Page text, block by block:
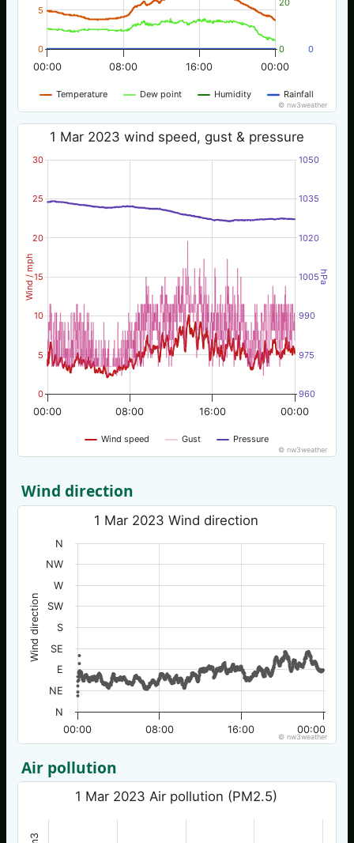
Temperature Dew point Humidity Rainfall
00:00 00:00
08:00 16:00
0
5
0 0
© nw3weather
Wind / mph hPa
1 Mar 2023 wind speed, gust & pressure
Wind speed Gust Pressure
00:00 00:00
08:00 16:00
0
5
10
15
20
25
30
960
975
990
1005
1020
1035
1050
© nw3weather
Wind direction
Wind direction
1 Mar 2023 Wind direction
00:00 00:00
08:00 16:00
N
NE
E
SE
S
SW
W
NW
N
© nw3weather
Air pollution
1 Mar 2023 Air pollution (PM2.5)